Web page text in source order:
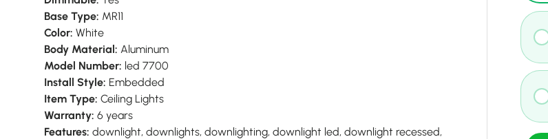
Base Type: MR11
Color: White
Body Material: Aluminum
Model Number: led 7700
Install Style: Embedded
Item Type: Ceiling Lights
Warranty: 6 years
Features: downlight, downlights, downlighting, downlight led, downlight recessed,